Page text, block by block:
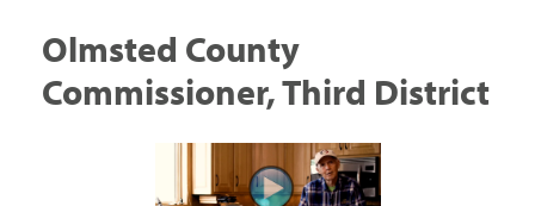
Olmsted County
Commissioner, Third District